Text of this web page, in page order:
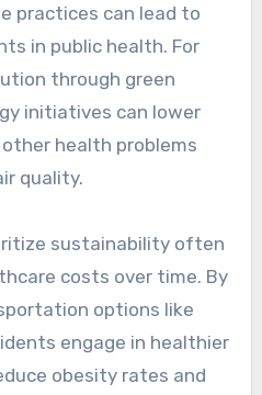
practices can lead to
in public health. For
through green
initiatives can lower
health problems
quality.
sustainability often
costs over time. By
options like
engage in healthier
obesity rates and